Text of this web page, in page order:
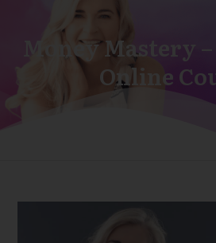
Money Mastery –
Online